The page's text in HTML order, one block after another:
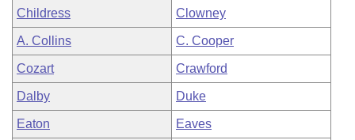
Childress Clowney
A. Collins C. Cooper
Cozart Crawford
Dalby Duke
Eaton Eaves